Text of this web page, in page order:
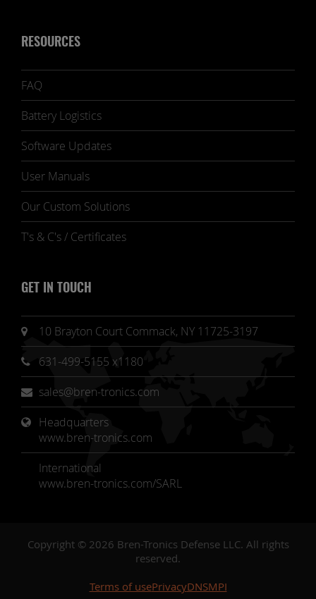
RESOURCES
FAQ
Battery Logistics
Software Updates
User Manuals
Our Custom Solutions
T's & C's / Certificates
GET IN TOUCH
10 Brayton Court Commack, NY 11725-3197
631-499-5155 x1180
sales@bren-tronics.com
Headquarters
www.bren-tronics.com
International
www.bren-tronics.com/SARL
Copyright © 2026 Bren-Tronics Defense LLC. All rights
reserved.
Terms of usePrivacyDNSMPI